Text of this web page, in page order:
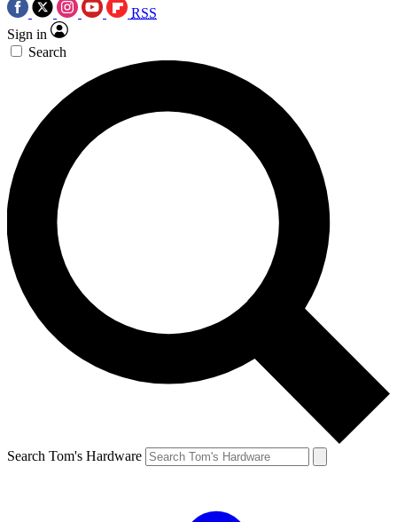
RSS
Sign in
Search
Search Tom's Hardware